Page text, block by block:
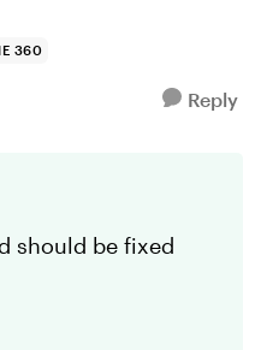
360
Reply
should be fixed